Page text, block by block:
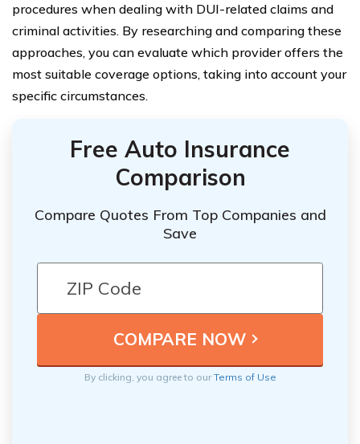
procedures when dealing with DUI-related claims and
criminal activities. By researching and comparing these
approaches, you can evaluate which provider offers the
most suitable coverage options, taking into account your
specific circumstances.
Free Auto Insurance
Comparison
Compare Quotes From Top Companies and
Save
By clicking, you agree to ourTerms of Use